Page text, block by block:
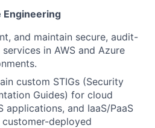
Engineering
and maintain secure, audit-
in AWS and Azure
custom STIGs (Security
Guides) for cloud
applications, and IaaS/PaaS
customer-deployed